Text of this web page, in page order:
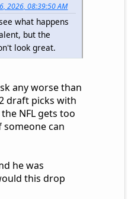
2026, 08:39:50 AM
what happens
but the
look great.
any worse than
draft picks with
NFL gets too
can
he was
this drop